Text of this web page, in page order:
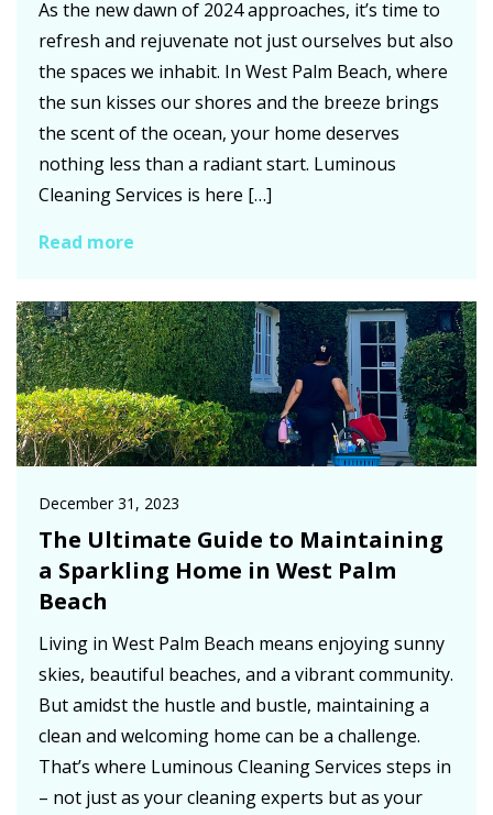
As the new dawn of 2024 approaches, it’s time to
refresh and rejuvenate not just ourselves but also
the spaces we inhabit. In West Palm Beach, where
the sun kisses our shores and the breeze brings
the scent of the ocean, your home deserves
nothing less than a radiant start. Luminous
Cleaning Services is here […]
Read more
December 31, 2023
The Ultimate Guide to Maintaining
a Sparkling Home in West Palm
Beach
Living in West Palm Beach means enjoying sunny
skies, beautiful beaches, and a vibrant community.
But amidst the hustle and bustle, maintaining a
clean and welcoming home can be a challenge.
That’s where Luminous Cleaning Services steps in
– not just as your cleaning experts but as your